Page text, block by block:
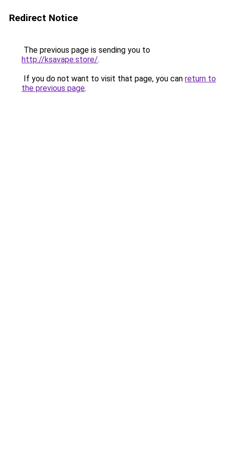
Redirect Notice
The previous page is sending you to
http://ksavape.store/.
If you do not want to visit that page, you can return to
the previous page.